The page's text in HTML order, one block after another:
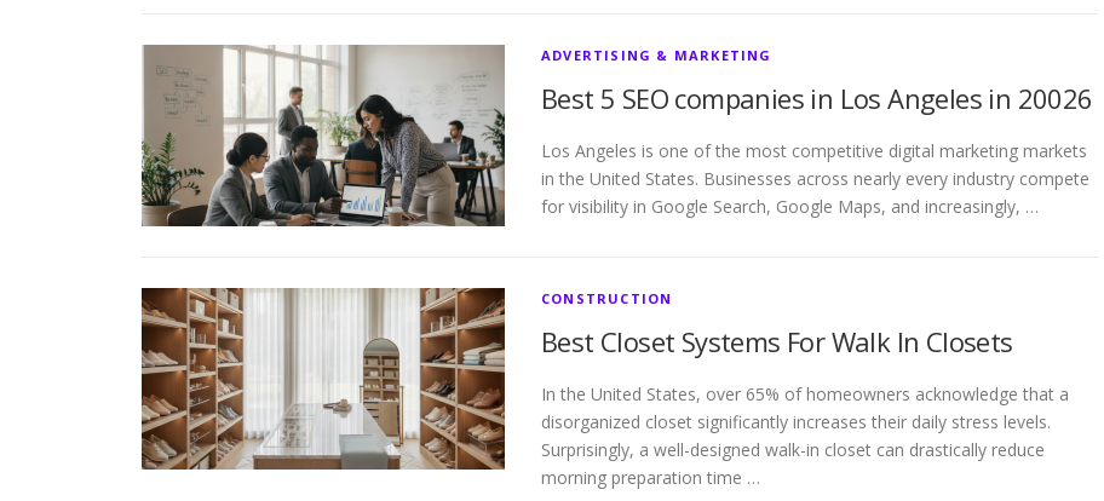
ADVERTISING & MARKETING
Best 5 SEO companies in Los Angeles in 20026
Los Angeles is one of the most competitive digital marketing markets
in the United States. Businesses across nearly every industry compete
for visibility in Google Search, Google Maps, and increasingly, …
CONSTRUCTION
Best Closet Systems For Walk In Closets
In the United States, over 65% of homeowners acknowledge that a
disorganized closet significantly increases their daily stress levels.
Surprisingly, a well-designed walk-in closet can drastically reduce
morning preparation time …